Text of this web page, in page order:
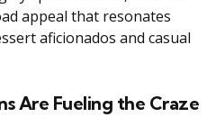
appeal that resonates
aficionados and casual
Are Fueling the Craze